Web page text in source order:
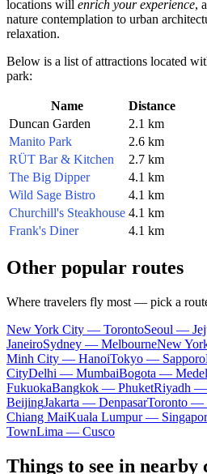
locations will enrich your experience,
nature contemplation to urban
relaxation.
Below is a list of attractions located
park:
Name
Distance
Duncan Garden
2.1 km
Manito Park
2.6 km
RÜT Bar & Kitchen
2.7 km
The Big Dipper
4.1 km
Wild Sage Bistro
4.1 km
Churchill's Steakhouse 4.1 km
Frank's Diner
4.1 km
Other popular routes
Where travelers fly most — pick a
New York City — TorontoSeoul —
JaneiroSydney — MelbourneNew
Minh City — HanoiTokyo — Sapporo
CityDelhi — MumbaiBogota —
FukuokaBangkok — PhuketRiyadh —
BeijingJakarta — DenpasarToronto —
Chiang MaiKuala Lumpur —
TownLima — Cusco
Things to see in nearby